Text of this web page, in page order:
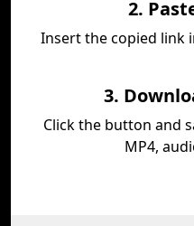
2.
Insert the copied link
3.
Click the button and
MP4,